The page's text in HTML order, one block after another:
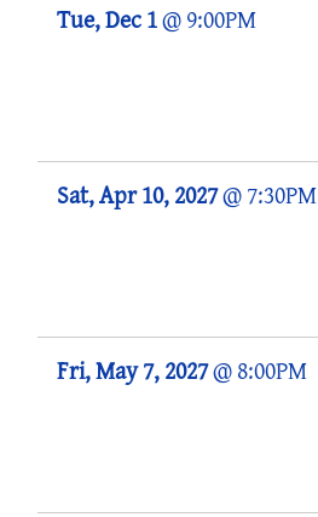
Tue, Dec 1@9:00PM
Sat, Apr 10, 2027@7:30PM
Fri, May 7, 2027@8:00PM